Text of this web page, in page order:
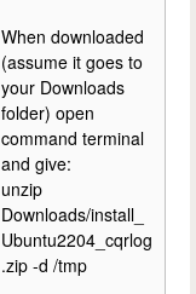
When downloaded
(assume it goes to
your Downloads
folder) open
command terminal
and give:
unzip
Downloads/install_
Ubuntu2204_cqrlog
.zip -d /tmp